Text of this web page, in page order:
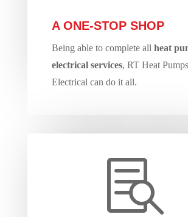
A ONE-STOP SHOP
Being able to complete all heat
electrical services, RT Heat
Electrical can do it all.
